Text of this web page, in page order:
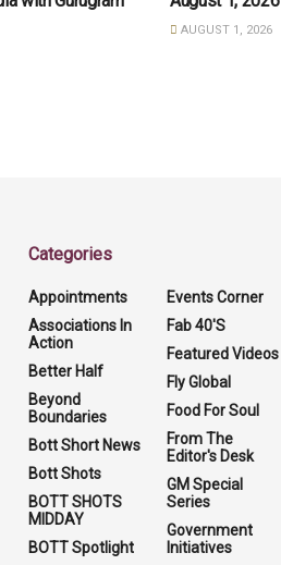
AUGUST 1, 2026
Categories
Appointments
Associations In
Action
Better Half
Beyond
Boundaries
Bott Short News
Bott Shots
BOTT SHOTS
MIDDAY
BOTT Spotlight
Events Corner
Fab 40'S
Featured Videos
Fly Global
Food For Soul
From The
Editor's Desk
GM Special
Series
Government
Initiatives